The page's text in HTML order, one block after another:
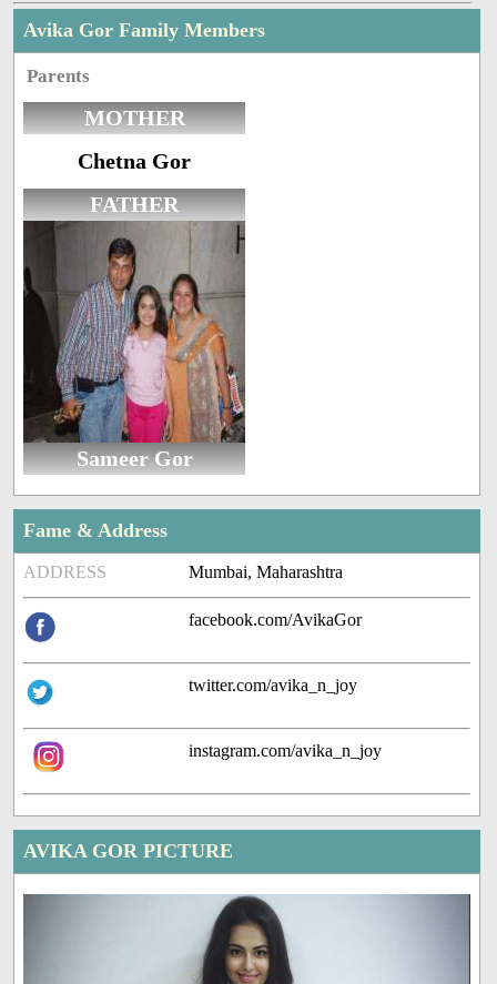
Avika Gor Family Members
Parents
MOTHER
Chetna Gor
FATHER
Sameer Gor
Fame & Address
ADDRESS Mumbai, Maharashtra
facebook.com/AvikaGor
twitter.com/avika_n_joy
instagram.com/avika_n_joy
AVIKA GOR PICTURE